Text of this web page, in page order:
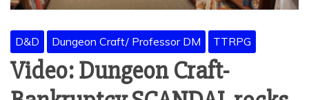
D&D Dungeon Craft/ Professor DM TTRPG
Video: Dungeon Craft-